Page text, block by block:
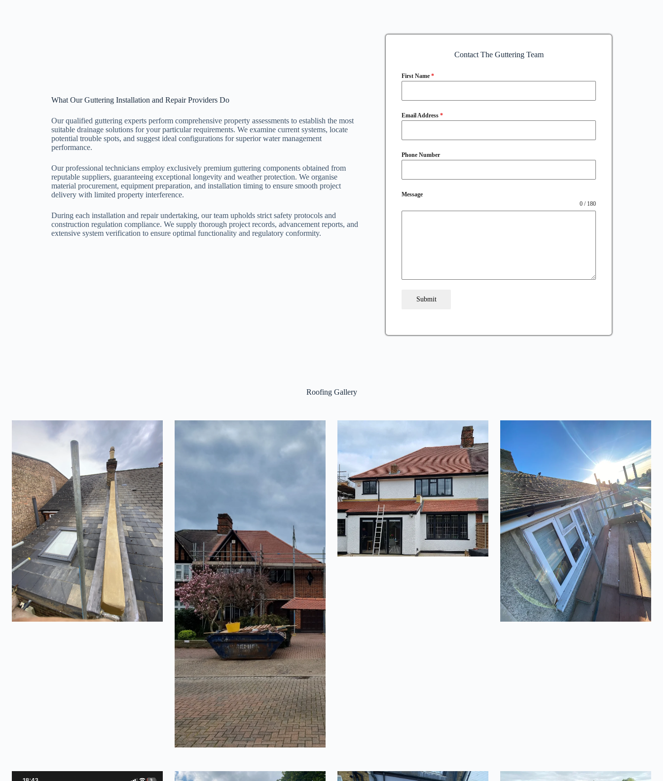
What Our Guttering Installation and Repair Providers Do
Our qualified guttering experts perform comprehensive property assessments to establish the most
suitable drainage solutions for your particular requirements. We examine current systems, locate
potential trouble spots, and suggest ideal configurations for superior water management
performance.
Our professional technicians employ exclusively premium guttering components obtained from
reputable suppliers, guaranteeing exceptional longevity and weather protection. We organise
material procurement, equipment preparation, and installation timing to ensure smooth project
delivery with limited property interference.
During each installation and repair undertaking, our team upholds strict safety protocols and
construction regulation compliance. We supply thorough project records, advancement reports, and
extensive system verification to ensure optimal functionality and regulatory conformity.
Contact The Guttering Team
First Name*
Email Address*
Phone Number
Message
0 / 180
Submit
Roofing Gallery